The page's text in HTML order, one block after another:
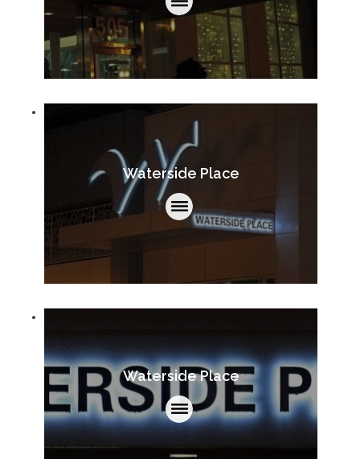
Waterside Place
Waterside Place